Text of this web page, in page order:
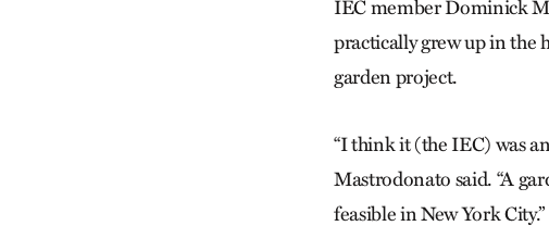
IEC member Dominick
practically grew up in the
garden project.
“I think it (the IEC) was
Mastrodonato said. “A
feasible in New York City.”